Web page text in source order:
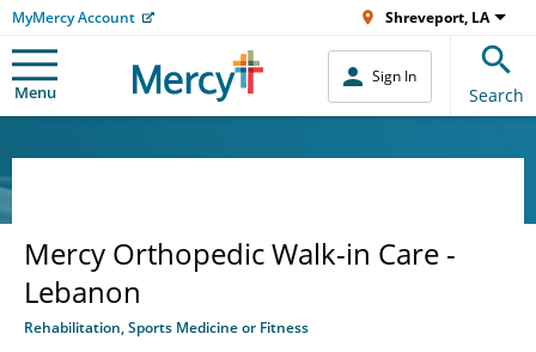
MyMercy Account Shreveport, LA
Menu
Sign In
Search
Mercy Orthopedic Walk-in Care -
Lebanon
Rehabilitation, Sports Medicine or Fitness